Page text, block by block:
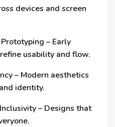
devices and screen
– Early
usability and flow.
– Modern aesthetics
identity.
– Designs that